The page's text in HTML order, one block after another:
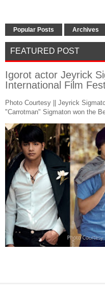
Popular Posts Archives
FEATURED POST
Igorot actor Jeyrick
International Film
Photo Courtesy || Jeyrick
"Carrotman" Sigmaton won the